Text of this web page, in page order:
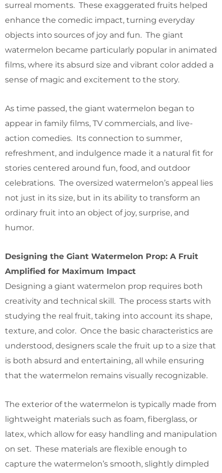
surreal moments. These exaggerated fruits helped
enhance the comedic impact, turning everyday
objects into sources of joy and fun. The giant
watermelon became particularly popular in animated
films, where its absurd size and vibrant color added a
sense of magic and excitement to the story.
As time passed, the giant watermelon began to
appear in family films, TV commercials, and live-
action comedies. Its connection to summer,
refreshment, and indulgence made it a natural fit for
stories centered around fun, food, and outdoor
celebrations. The oversized watermelon’s appeal lies
not just in its size, but in its ability to transform an
ordinary fruit into an object of joy, surprise, and
humor.
Designing the Giant Watermelon Prop: A Fruit
Amplified for Maximum Impact
Designing a giant watermelon prop requires both
creativity and technical skill. The process starts with
studying the real fruit, taking into account its shape,
texture, and color. Once the basic characteristics are
understood, designers scale the fruit up to a size that
is both absurd and entertaining, all while ensuring
that the watermelon remains visually recognizable.
The exterior of the watermelon is typically made from
lightweight materials such as foam, fiberglass, or
latex, which allow for easy handling and manipulation
on set. These materials are flexible enough to
capture the watermelon’s smooth, slightly dimpled